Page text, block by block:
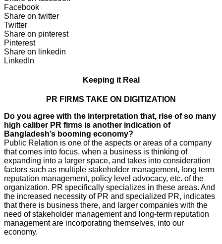
Facebook
Share on twitter
Twitter
Share on pinterest
Pinterest
Share on linkedin
LinkedIn
Keeping it Real
PR FIRMS TAKE ON DIGITIZATION
Do you agree with the interpretation that, rise of so many
high caliber PR firms is another indication of
Bangladesh’s booming economy?
Public Relation is one of the aspects or areas of a company
that comes into focus, when a business is thinking of
expanding into a larger space, and takes into consideration
factors such as multiple stakeholder management, long term
reputation management, policy level advocacy, etc. of the
organization. PR specifically specializes in these areas. And
the increased necessity of PR and specialized PR, indicates
that there is business there, and larger companies with the
need of stakeholder management and long-term reputation
management are incorporating themselves, into our
economy.